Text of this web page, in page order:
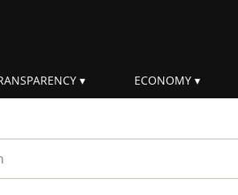
ECONOMY